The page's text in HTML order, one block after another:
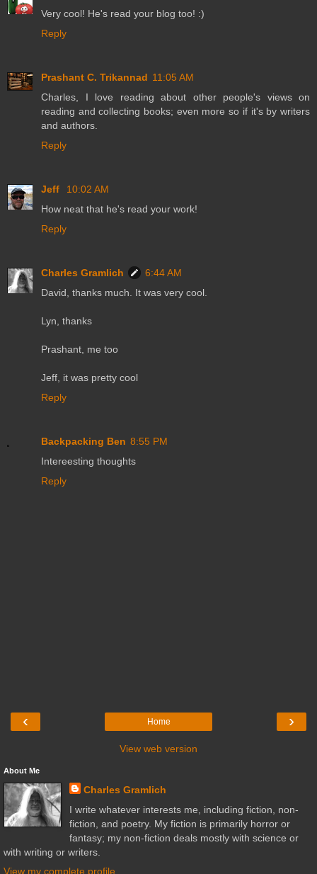
Very cool! He's read your blog too! :)
Reply
Prashant C. Trikannad 11:05 AM
Charles, I love reading about other people's views on
reading and collecting books; even more so if it's by writers
and authors.
Reply
Jeff
10:02 AM
How neat that he's read your work!
Reply
Charles Gramlich
6:44 AM
David, thanks much. It was very cool.
Lyn, thanks
Prashant, me too
Jeff, it was pretty cool
Reply
Backpacking Ben 8:55 PM
Intereesting thoughts
Reply
‹ ›
Home
View web version
About Me
Charles Gramlich
I write whatever interests me, including fiction, non-
fiction, and poetry. My fiction is primarily horror or
fantasy; my non-fiction deals mostly with science or
with writing or writers.
View my complete profile